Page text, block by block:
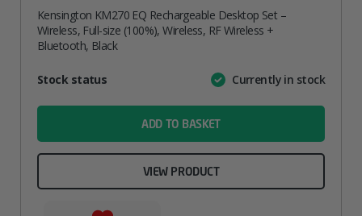
Kensington KM270 EQ Rechargeable Desktop Set –
Wireless, Full-size (100%), Wireless, RF Wireless +
Bluetooth, Black
AttributeValue
Stock status Currently in stock
ADD TO BASKET
VIEW PRODUCT